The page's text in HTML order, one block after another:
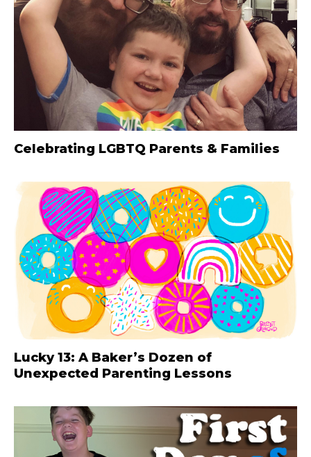
Celebrating LGBTQ Parents & Families
Lucky 13: A Baker’s Dozen of
Unexpected Parenting Lessons